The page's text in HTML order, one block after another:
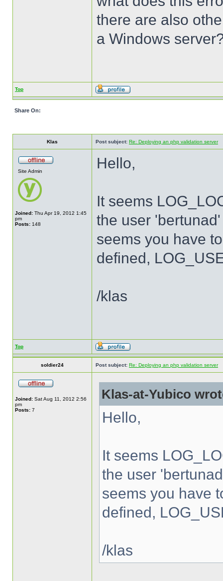
there are also
a Windows
Top
Share On:
Klas Post subject: Re: Deploying an php validation server
Site Admin
Joined: Thu Apr 19, 2012 1:45
pm
Posts: 148
Hello,
It seems
the user
seems you have
defined,
/klas
Top
soldier24 Post subject: Re: Deploying an php validation server
Joined: Sat Aug 11, 2012 2:56
pm
Posts: 7
Klas-at-Yubico
Hello,
It seems
the user
seems you have
defined,
/klas